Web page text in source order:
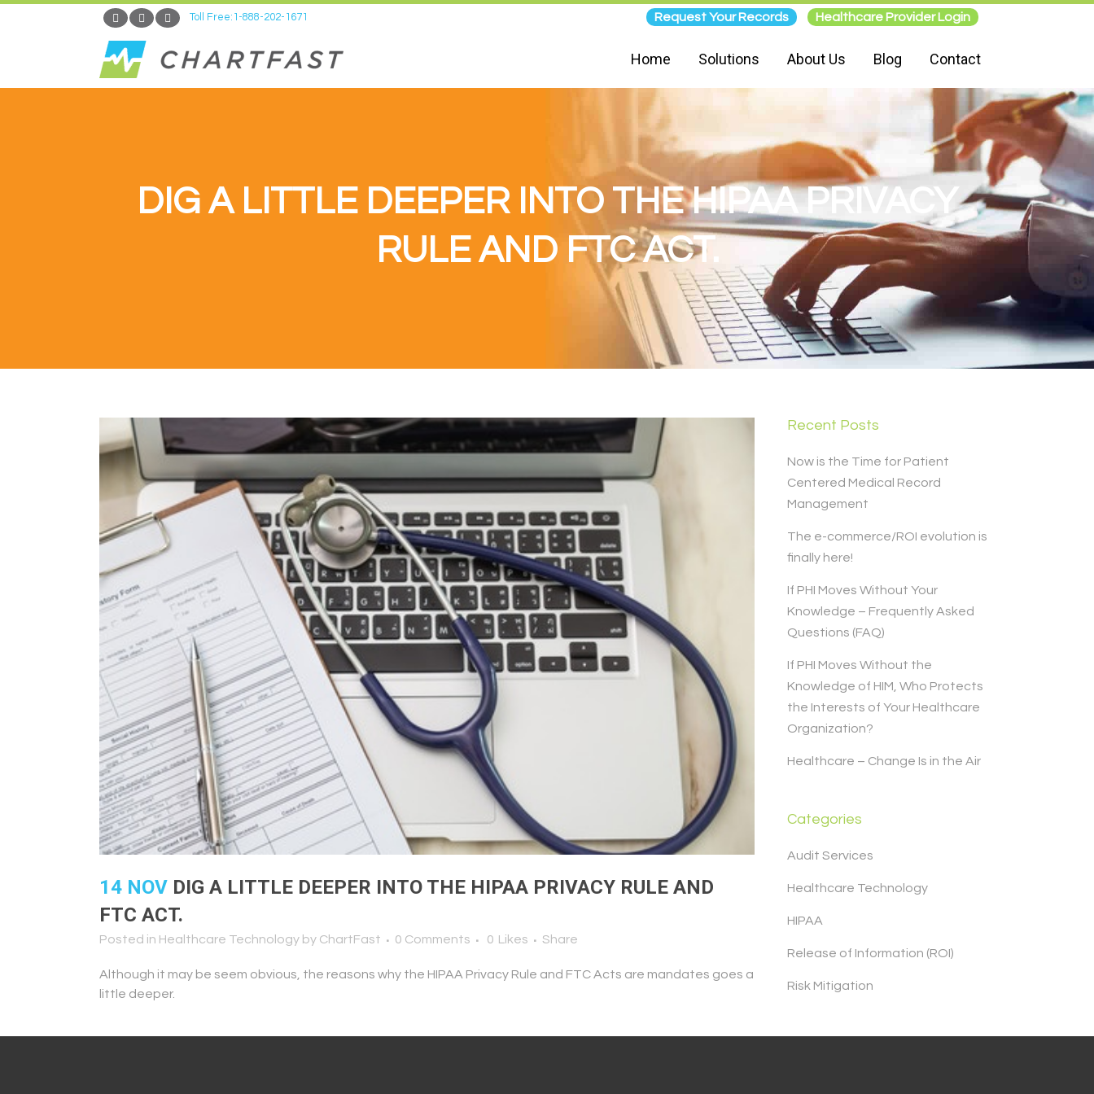
Toll Free:1-888-202-1671 Request Your Records Healthcare Provider Login
Home Solutions About Us Blog Contact
DIG A LITTLE DEEPER INTO THE HIPAA PRIVACY
RULE AND FTC ACT.
14 NOV DIG A LITTLE DEEPER INTO THE HIPAA PRIVACY RULE AND
FTC ACT.
Posted in Healthcare Technology by ChartFast 0 Comments 0 Likes Share
Although it may be seem obvious, the reasons why the HIPAA Privacy Rule and FTC Acts are mandates goes a
little deeper.
Recent Posts
Now is the Time for Patient
Centered Medical Record
Management
The e-commerce/ROI evolution is
finally here!
If PHI Moves Without Your
Knowledge – Frequently Asked
Questions (FAQ)
If PHI Moves Without the
Knowledge of HIM, Who Protects
the Interests of Your Healthcare
Organization?
Healthcare – Change Is in the Air
Categories
Audit Services
Healthcare Technology
HIPAA
Release of Information (ROI)
Risk Mitigation